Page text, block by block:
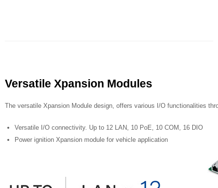
Versatile Xpansion Modules
The versatile Xpansion Module design, offers various I/O functionalities
Versatile I/O connectivity. Up to 12 LAN, 10 PoE, 10 COM, 16 DIO
Power ignition Xpansion module for vehicle application